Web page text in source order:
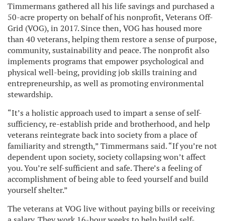
Timmermans gathered all his life savings and purchased a
50-acre property on behalf of his nonprofit, Veterans Off-
Grid (VOG), in 2017. Since then, VOG has housed more
than 40 veterans, helping them restore a sense of purpose,
community, sustainability and peace. The nonprofit also
implements programs that empower psychological and
physical well-being, providing job skills training and
entrepreneurship, as well as promoting environmental
stewardship.
“It’s a holistic approach used to impart a sense of self-
sufficiency, re-establish pride and brotherhood, and help
veterans reintegrate back into society from a place of
familiarity and strength,” Timmermans said. “If you’re not
dependent upon society, society collapsing won’t affect
you. You’re self-sufficient and safe. There’s a feeling of
accomplishment of being able to feed yourself and build
yourself shelter.”
The veterans at VOG live without paying bills or receiving